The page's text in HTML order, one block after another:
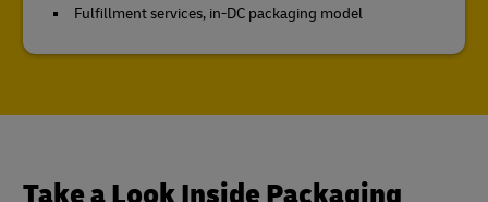
Fulfillment services, in-DC packaging model